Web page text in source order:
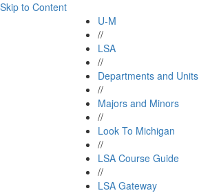
Skip to Content
U-M
//
LSA
//
Departments and Units
//
Majors and Minors
//
Look To Michigan
//
LSA Course Guide
//
LSA Gateway